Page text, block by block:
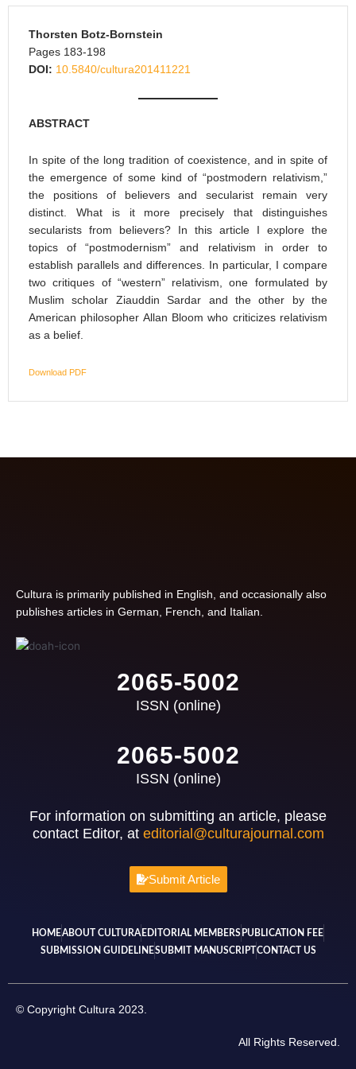
Thorsten Botz-Bornstein
Pages 183-198
DOI: 10.5840/cultura201411221
ABSTRACT
In spite of the long tradition of coexistence, and in spite of
the emergence of some kind of “postmodern relativism,”
the positions of believers and secularist remain very
distinct. What is it more precisely that distinguishes
secularists from believers? In this article I explore the
topics of “postmodernism” and relativism in order to
establish parallels and differences. In particular, I compare
two critiques of “western” relativism, one formulated by
Muslim scholar Ziauddin Sardar and the other by the
American philosopher Allan Bloom who criticizes relativism
as a belief.
Download PDF
Cultura is primarily published in English, and occasionally also
publishes articles in German, French, and Italian.
2065-5002
ISSN (online)
2065-5002
ISSN (online)
For information on submitting an article, please
contact Editor, at editorial@culturajournal.com
Submit Article
HOMEABOUT CULTURA EDITORIAL MEMBERS PUBLICATION FEE
SUBMISSION GUIDELINESUBMIT MANUSCRIPT CONTACT US
© Copyright Cultura 2023.
All Rights Reserved.